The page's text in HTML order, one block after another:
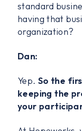
standard
having that
organization?
Dan:
Yep. So the
keeping the
your